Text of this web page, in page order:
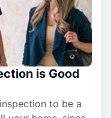
is Good
to be a